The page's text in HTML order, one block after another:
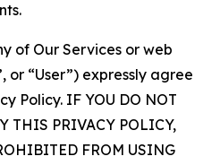
of Our Services or web
or “User”) expressly agree
Policy. IF YOU DO NOT
THIS PRIVACY POLICY,
FROM USING